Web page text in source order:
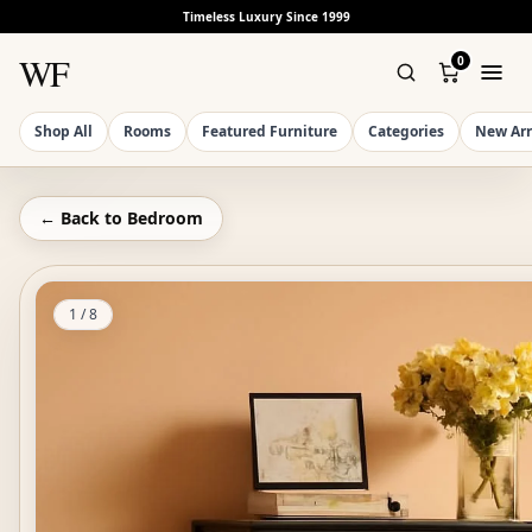
Timeless Luxury Since 1999
WF 0
Shop All Rooms Featured Furniture Categories New
← Back to Bedroom
1 /8